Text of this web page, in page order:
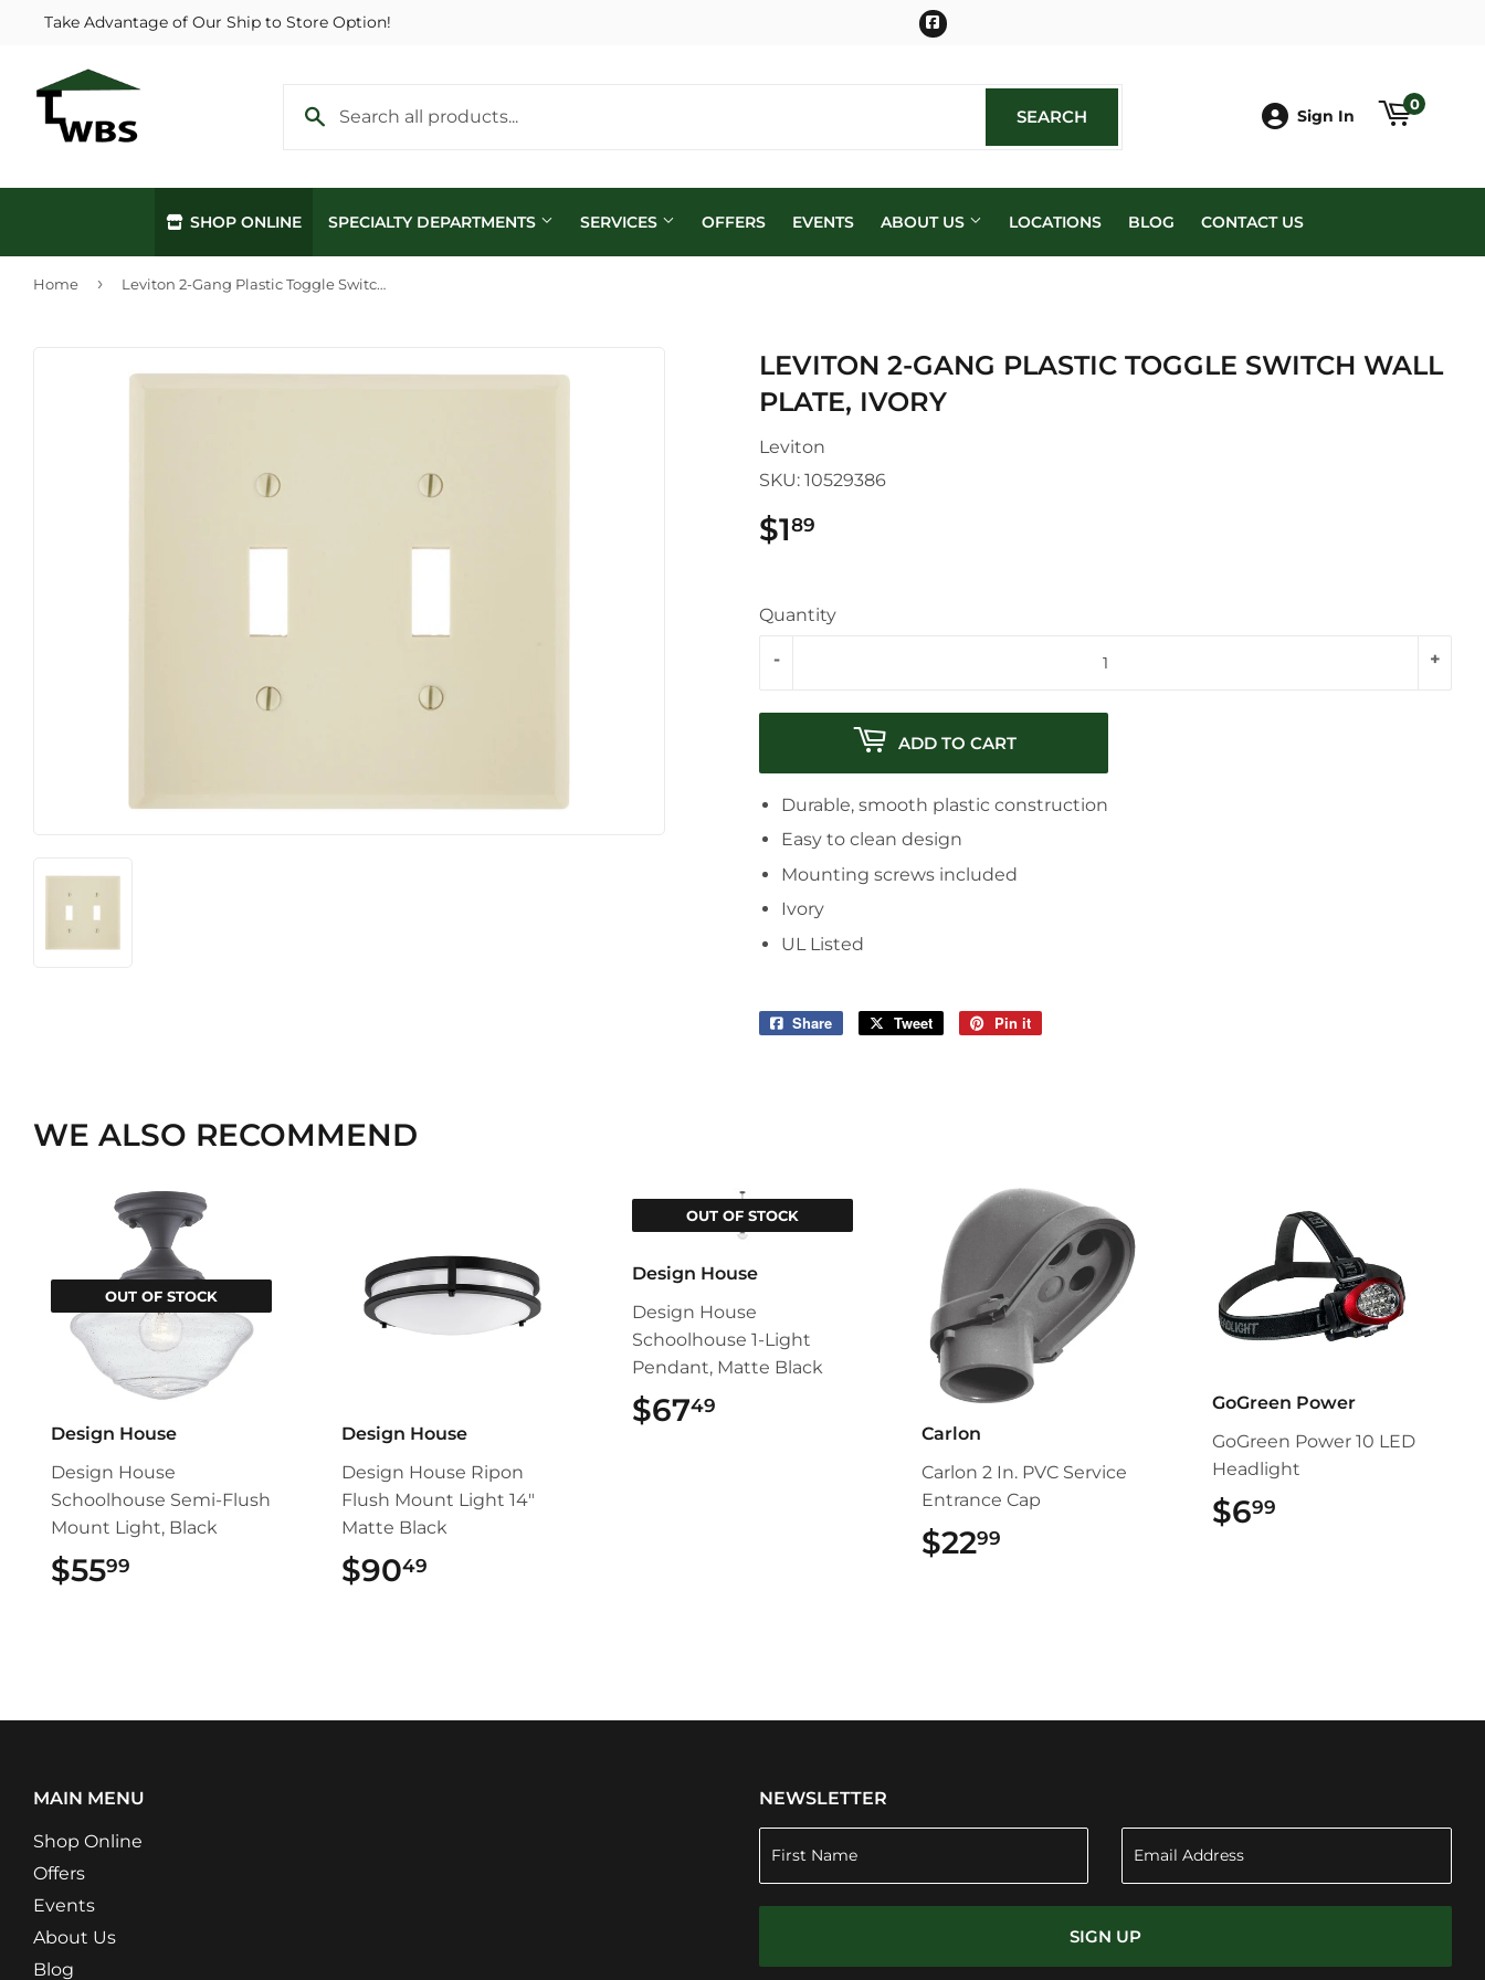
Take Advantage of Our Ship to Store Option! Facebook
SEARCH Sign In
0
SHOP ONLINE SPECIALTY DEPARTMENTS SERVICES OFFERS EVENTS ABOUT US LOCATIONS BLOG CONTACT US
Home › Leviton 2-Gang Plastic Toggle Switch Wall Plate, Ivory
LEVITON 2-GANG PLASTIC TOGGLE SWITCH WALL
PLATE, IVORY
Leviton
SKU: 10529386
$189
Quantity
+
-
ADD TO CART
Durable, smooth plastic construction
Easy to clean design
Mounting screws included
Ivory
UL Listed
Share
Share
Tweet
Tweet
Pin it
WE ALSO RECOMMEND
OUT OF STOCK
Design House
Design House
Schoolhouse Semi-Flush
Mount Light, Black
$5599
Design House
Design House Ripon
Flush Mount Light 14"
Matte Black
$9049
OUT OF STOCK
Design House
Design House
Schoolhouse 1-Light
Pendant, Matte Black
$6749
Carlon
Carlon 2 In. PVC Service
Entrance Cap
$2299
GoGreen Power
GoGreen Power 10 LED
Headlight
$699
MAIN MENU
Shop Online
Offers
Events
About Us
Blog
NEWSLETTER
SIGN UP